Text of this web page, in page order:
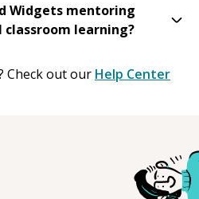
Widgets mentoring
learning?
Check out our Help Center